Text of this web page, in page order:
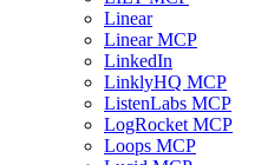
Linear
Linear MCP
LinkedIn
LinklyHQ MCP
ListenLabs MCP
LogRocket MCP
Loops MCP